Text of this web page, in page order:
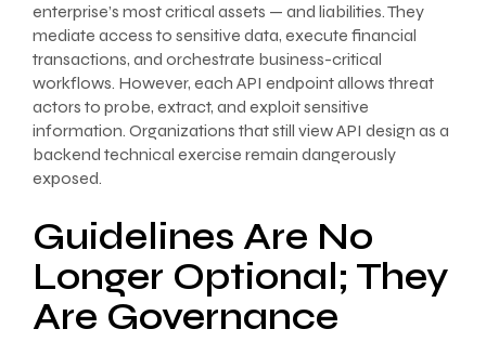
enterprise’s most critical assets — and liabilities. They
mediate access to sensitive data, execute financial
transactions, and orchestrate business-critical
workflows. However, each API endpoint allows threat
actors to probe, extract, and exploit sensitive
information. Organizations that still view API design as a
backend technical exercise remain dangerously
exposed.
Guidelines Are No
Longer Optional; They
Are Governance